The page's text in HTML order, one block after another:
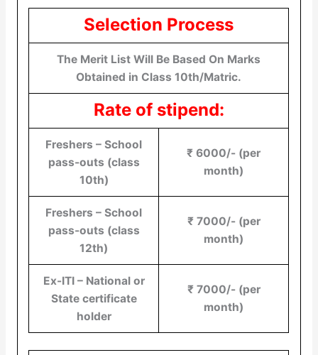
Selection Process
The Merit List Will Be Based On Marks
Obtained in Class 10th/Matric.
Rate of stipend:
Freshers – School
pass-outs (class
10th)
₹ 6000/- (per
month)
Freshers – School
pass-outs (class
12th)
₹ 7000/- (per
month)
Ex-ITI – National or
State certificate
holder
₹ 7000/- (per
month)